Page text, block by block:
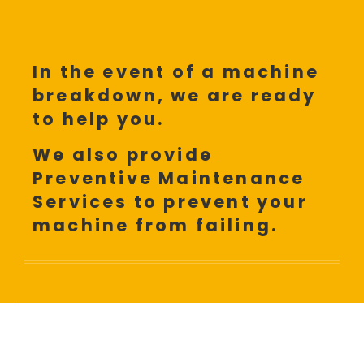
In the event of a machine
breakdown, we are ready
to help you.
We also provide
Preventive Maintenance
Services to prevent your
machine from failing.